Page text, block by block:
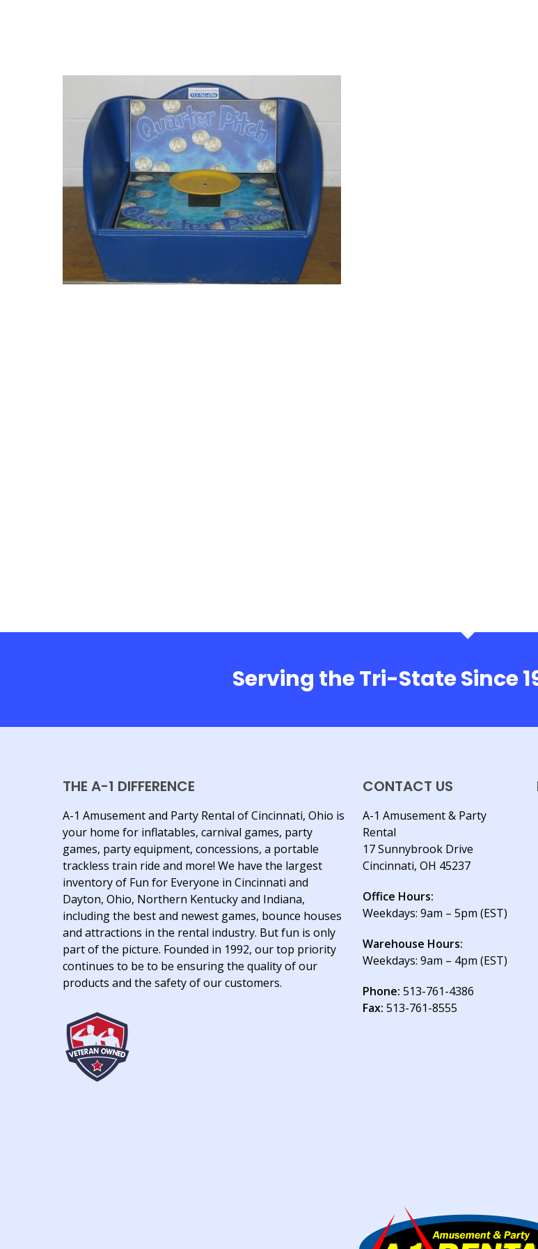
Serving the Tri-State Since
THE A-1 DIFFERENCE
A-1 Amusement and Party Rental of Cincinnati, Ohio is
your home for inflatables, carnival games, party
games, party equipment, concessions, a portable
trackless train ride and more! We have the largest
inventory of Fun for Everyone in Cincinnati and
Dayton, Ohio, Northern Kentucky and Indiana,
including the best and newest games, bounce houses
and attractions in the rental industry. But fun is only
part of the picture. Founded in 1992, our top priority
continues to be to be ensuring the quality of our
products and the safety of our customers.
CONTACT US
A-1 Amusement & Party
Rental
17 Sunnybrook Drive
Cincinnati, OH 45237
Office Hours:
Weekdays: 9am – 5pm (EST)
Warehouse Hours:
Weekdays: 9am – 4pm (EST)
Phone: 513-761-4386
Fax: 513-761-8555